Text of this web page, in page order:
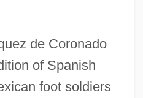
de Coronado
of Spanish
foot soldiers